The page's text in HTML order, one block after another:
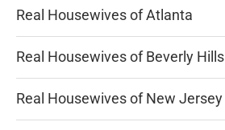
Real Housewives of Atlanta
Real Housewives of Beverly Hills
Real Housewives of New Jersey